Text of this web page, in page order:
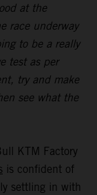
at the
race underway
to be a really
test as per
try and make
see what the
KTM Factory
is confident of
settling in with